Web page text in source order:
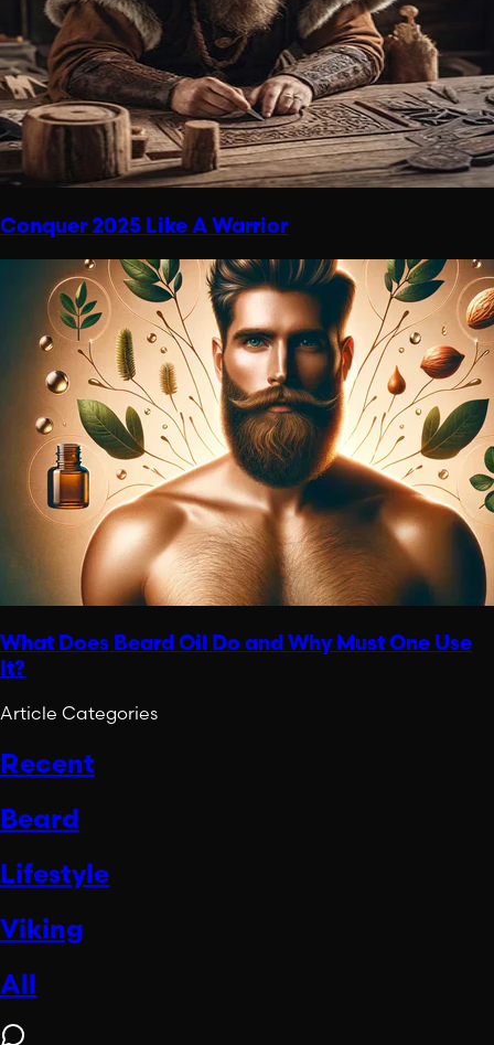
Conquer 2025 Like A Warrior
What Does Beard Oil Do and Why Must One Use
It?
Article Categories
Recent
Beard
Lifestyle
Viking
All